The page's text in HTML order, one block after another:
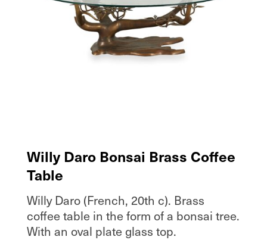
Willy Daro Bonsai Brass Coffee
Table
Willy Daro (French, 20th c). Brass
coffee table in the form of a bonsai tree.
With an oval plate glass top.